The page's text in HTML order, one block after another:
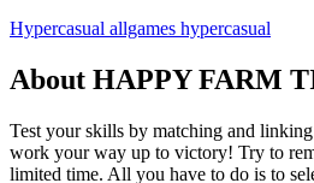
Hypercasual allgames hypercasual
About HAPPY FARM
Test your skills by matching and
work your way up to victory! Try to
limited time. All you have to do is to